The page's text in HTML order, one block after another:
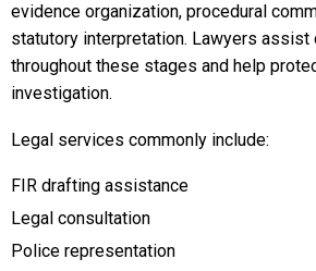
evidence organization, procedural
statutory interpretation. Lawyers assist
throughout these stages and help
investigation.
Legal services commonly include:
FIR drafting assistance
Legal consultation
Police representation